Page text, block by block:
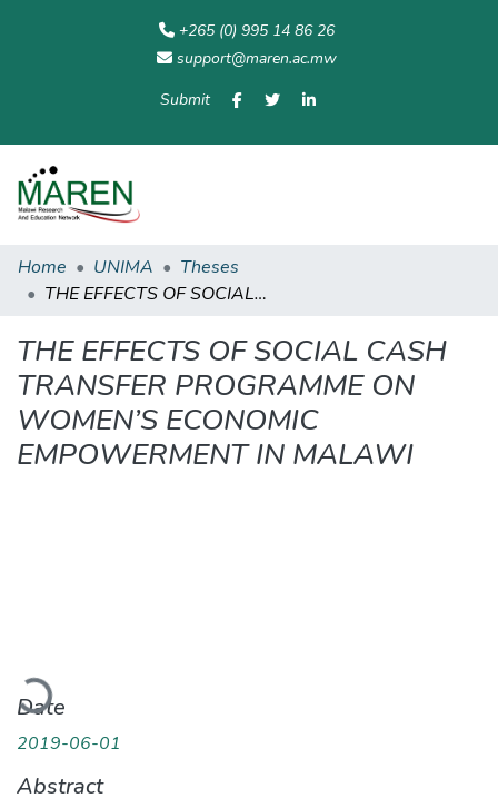
+265 (0) 995 14 86 26
support@maren.ac.mw
Submit
Home UNIMA
Theses
THE EFFECTS OF SOCIAL CASH TRANSFER PROGRAMME ON WOMEN’S ECONOMIC EMPOWERMENT IN MALAWI
THE EFFECTS OF SOCIAL CASH
TRANSFER PROGRAMME ON
WOMEN’S ECONOMIC
EMPOWERMENT IN MALAWI
Loading...
Date
2019-06-01
Abstract